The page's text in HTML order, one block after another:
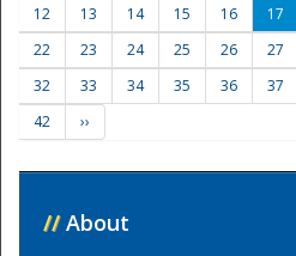
12
13 14 15 16 17
22
23 24 25 26 27
32
33 34 35 36 37
42
››
// About